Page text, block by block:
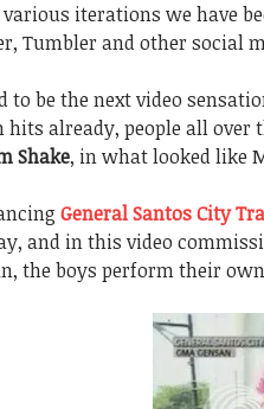
iterations we have
Tumbler and other social
to be the next video
already, people all over
Shake, in what looked like
General Santos City
and in this video
the boys perform their